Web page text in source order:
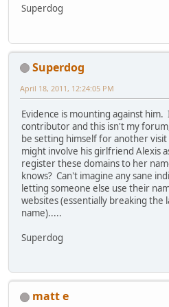
Superdog
Superdog
April 18, 2011, 12:24:05 PM
Evidence is mounting against
contributor and this isn't my
be setting himself for another
might involve his girlfriend Alexis
register these domains to her
knows? Can't imagine any sane
letting someone else use their
websites (essentially breaking the
name).....
Superdog
matt e